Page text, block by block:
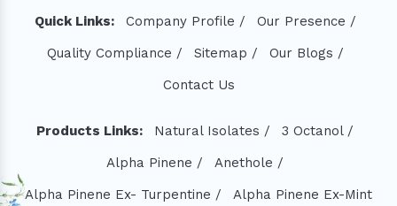
Quick Links: Company Profile /
Our Presence /
Quality Compliance /
Sitemap /
Our Blogs /
Contact Us
Products Links: Natural Isolates /
3 Octanol /
Alpha Pinene /
Anethole /
Alpha Pinene Ex- Turpentine /
Alpha Pinene Ex-Mint